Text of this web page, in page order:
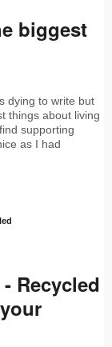
biggest
dying to write but
things about living
supporting
as I had
Recycled